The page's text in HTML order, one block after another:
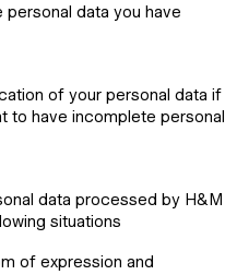
personal data you have
of your personal data if
to have incomplete personal
data processed by H&M
situations
of expression and